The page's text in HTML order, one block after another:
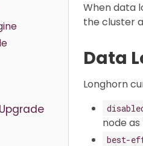
When data
the cluster
Data
Longhorn
node
best-